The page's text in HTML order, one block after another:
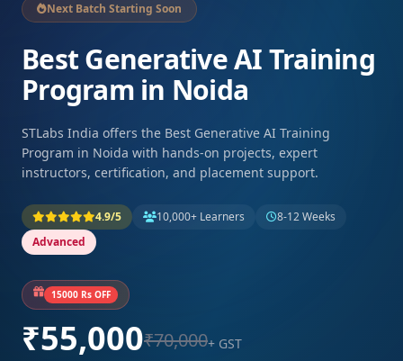
Next Batch Starting Soon
Best Generative AI Training
Program in Noida
STLabs India offers the Best Generative AI Training
Program in Noida with hands-on projects, expert
instructors, certification, and placement support.
4.9/5 10,000+ Learners
8-12 Weeks
Advanced
15000 Rs OFF
₹55,000₹70,000+ GST